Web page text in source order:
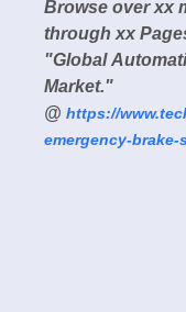
Browse over xx
through xx
"Global
Market."
@ https://
emergency-brake-